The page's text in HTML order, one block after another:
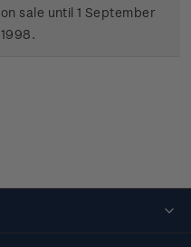
on sale until 1 September
1998.